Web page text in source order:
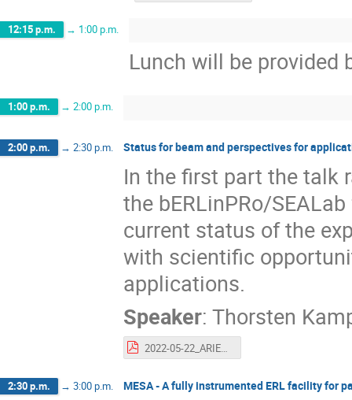
12:15 p.m. → 1:00 p.m.
Lunch will be provided
1:00 p.m. → 2:00 p.m.
2:00 p.m. → 2:30 p.m. Status for beam and perspectives for
In the first part the talk
the bERLinPRo/
current status of the
with scientific
applications.
Speaker: Thorsten
2022-05-22_ARIEL_SEALab_talk_tk_pdf.pdf
2:30 p.m. → 3:00 p.m. MESA - A fully instrumented ERL facility for